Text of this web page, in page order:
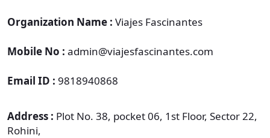
Organization Name : Viajes Fascinantes
Mobile No : admin@viajesfascinantes.com
Email ID : 9818940868
Address : Plot No. 38, pocket 06, 1st Floor, Sector 22,
Rohini,